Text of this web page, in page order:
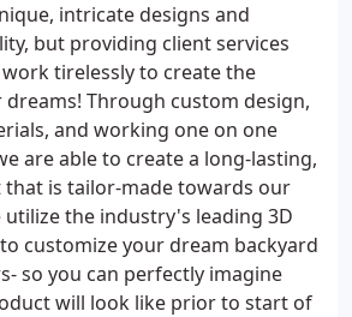
intricate designs and
but providing client services
tirelessly to create the
Through custom design,
and working one on one
are able to create a long-lasting,
is tailor-made towards our
utilize the industry's leading 3D
customize your dream backyard
so you can perfectly imagine
will look like prior to start of